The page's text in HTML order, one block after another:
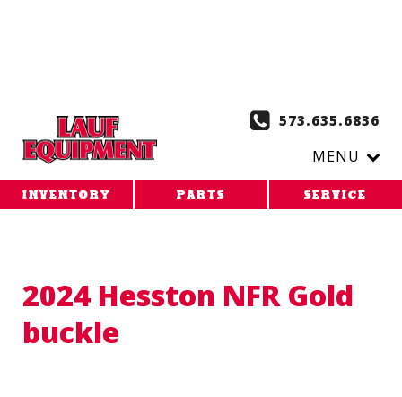
573.635.6836
MENU
INVENTORY PARTS SERVICE
2024 Hesston NFR Gold
buckle